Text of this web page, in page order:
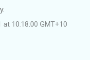
10:18:00 GMT+10